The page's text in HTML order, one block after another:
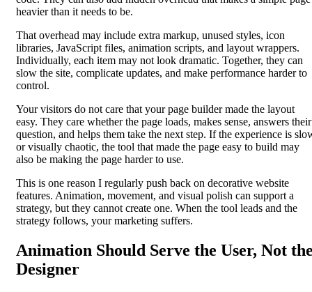
heavier than it needs to be.
That overhead may include extra markup, unused styles, icon
libraries, JavaScript files, animation scripts, and layout wrappers.
Individually, each item may not look dramatic. Together, they can
slow the site, complicate updates, and make performance harder to
control.
Your visitors do not care that your page builder made the layout
easy. They care whether the page loads, makes sense, answers their
question, and helps them take the next step. If the experience is
or visually chaotic, the tool that made the page easy to build may
also be making the page harder to use.
This is one reason I regularly push back on decorative website
features. Animation, movement, and visual polish can support a
strategy, but they cannot create one. When the tool leads and the
strategy follows, your marketing suffers.
Animation Should Serve the User, Not
Designer